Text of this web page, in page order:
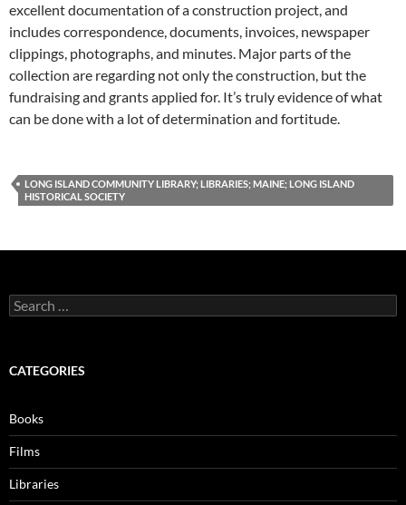
excellent documentation of a construction project, and
includes correspondence, documents, invoices, newspaper
clippings, photographs, and minutes. Major parts of the
collection are regarding not only the construction, but the
fundraising and grants applied for. It’s truly evidence of what
can be done with a lot of determination and fortitude.
LONG ISLAND COMMUNITY LIBRARY; LIBRARIES; MAINE; LONG ISLAND
HISTORICAL SOCIETY
Search
for:
CATEGORIES
Books
Films
Libraries